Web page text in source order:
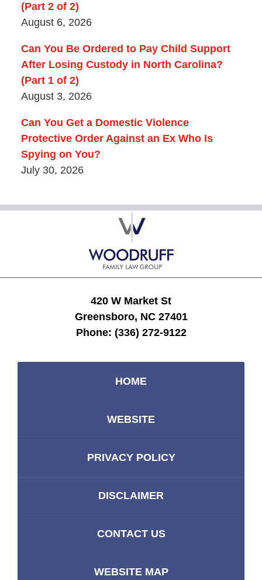
(Part 2 of 2)
August 6, 2026
Can You Be Ordered to Pay Child Support
After Losing Custody in North Carolina?
(Part 1 of 2)
August 3, 2026
Can You Get a Domestic Violence
Protective Order Against an Ex Who Is
Spying on You?
July 30, 2026
Contact
Information
420 W Market St
Greensboro, NC 27401
Phone: (336) 272-9122
HOME
WEBSITE
PRIVACY POLICY
DISCLAIMER
CONTACT US
WEBSITE MAP